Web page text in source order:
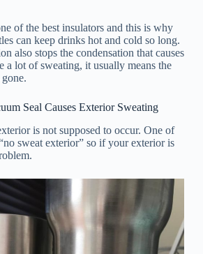
of the best insulators and this is why
can keep drinks hot and cold so long.
also stops the condensation that causes
a lot of sweating, it usually means the
Seal Causes Exterior Sweating
is not supposed to occur. One of
sweat exterior” so if your exterior is